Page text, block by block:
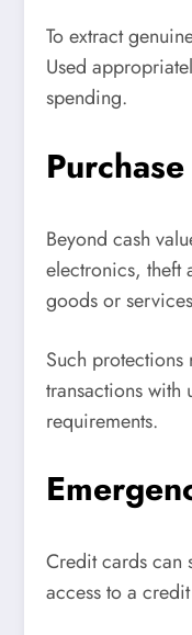
To extract
Used
spending.
Beyond cash
electronics, theft
goods or
Such
transactions with
requirements.
Credit cards can
access to a